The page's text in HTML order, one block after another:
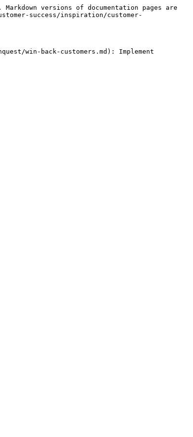
versions of documentation pages are
success/inspiration/customer-
win-back-customers.md): Implement